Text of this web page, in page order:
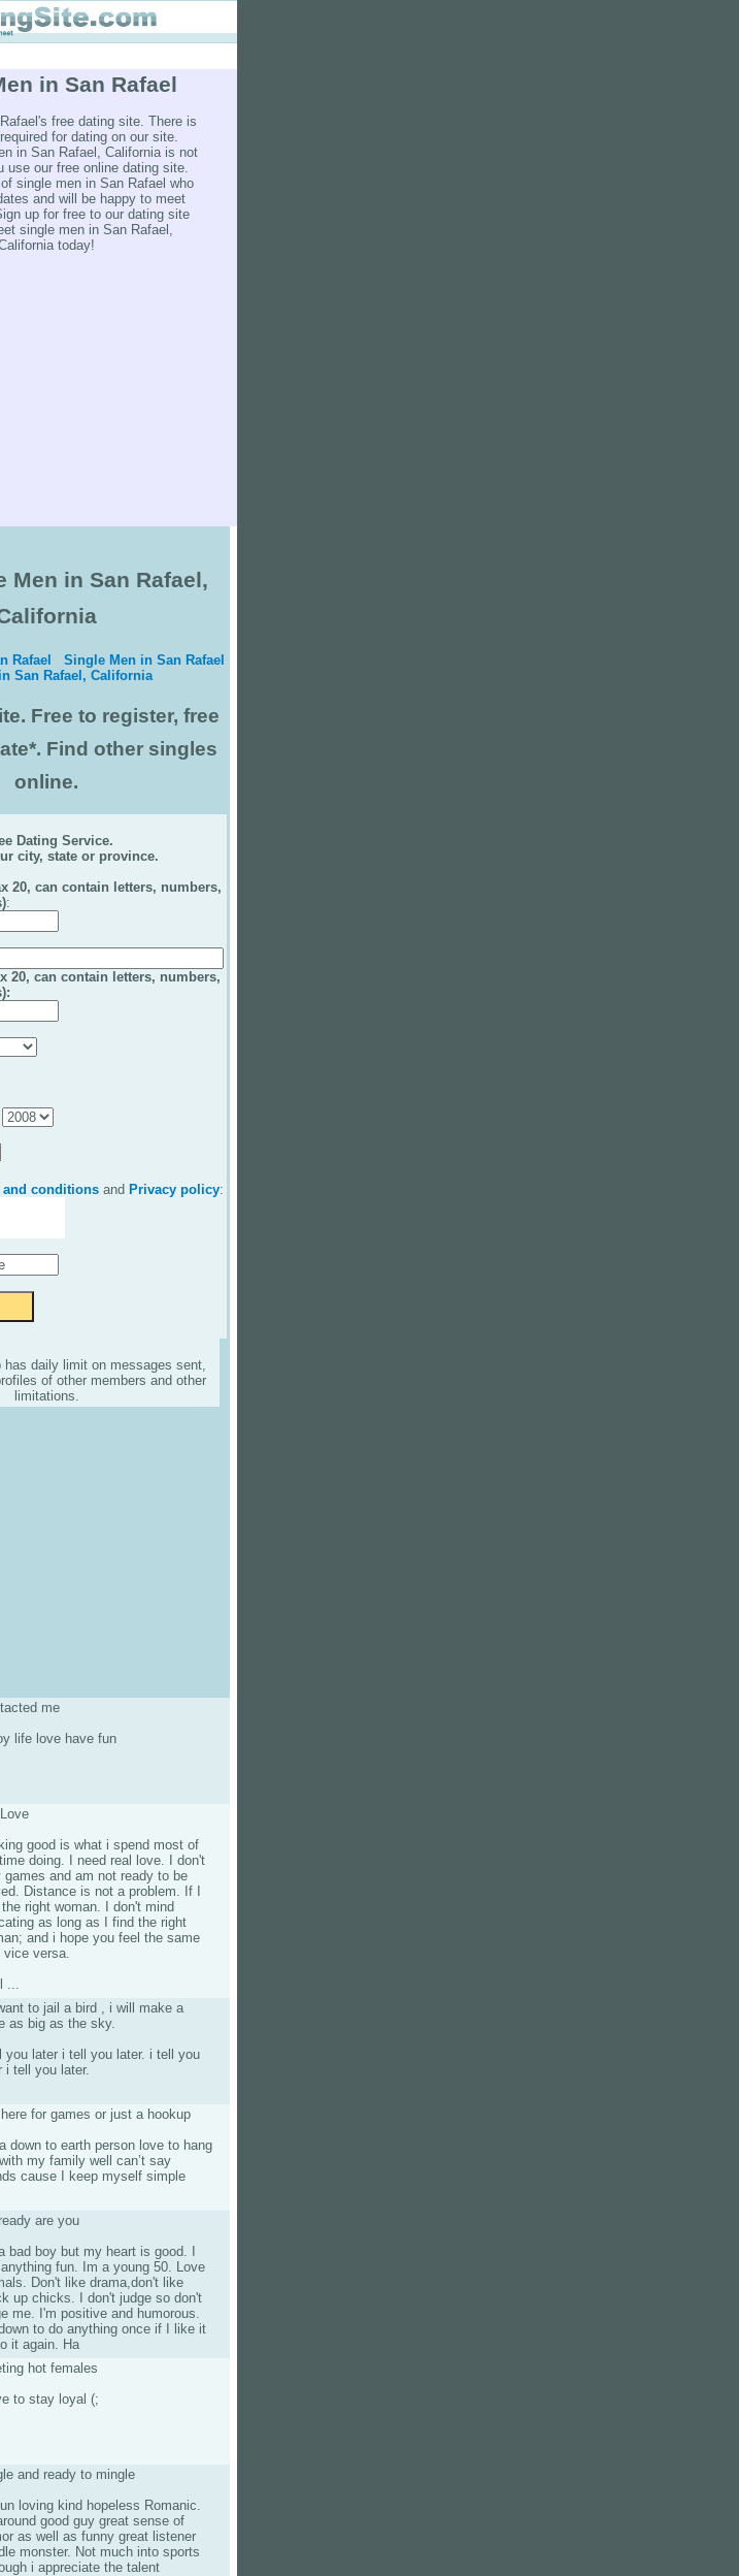
in San Rafael
free dating site. There is
for dating on our site.
in San Rafael, California is not
use our free online dating site.
single men in San Rafael who
and will be happy to meet
up for free to our dating site
single men in San Rafael,
today!
Men in San Rafael,
Rafael
Single Men in San Rafael
San Rafael, California
Free to register, free
Find other singles
online.
Dating Service.
city, state or province.
20, can contain letters, numbers,
:
20, can contain letters, numbers,
and conditions and Privacy policy:
has daily limit on messages sent,
of other members and other
limitations.
me
life love have fun
good is what i spend most of
doing. I need real love. I don't
games and am not ready to be
Distance is not a problem. If I
right woman. I don't mind
as long as I find the right
and i hope you feel the same
vice versa.
...
to jail a bird , i will make a
as big as the sky.
you later i tell you later. i tell you
i tell you later.
here for games or just a hookup
a down to earth person love to hang
my family well can’t say
cause I keep myself simple
are you
bad boy but my heart is good. I
anything fun. Im a young 50. Love
Don't like drama,don't like
up chicks. I don't judge so don't
me. I'm positive and humorous.
to do anything once if I like it
it again. Ha
hot females
to stay loyal (;
and ready to mingle
loving kind hopeless Romanic.
good guy great sense of
as well as funny great listener
monster. Not much into sports
i appreciate the talent